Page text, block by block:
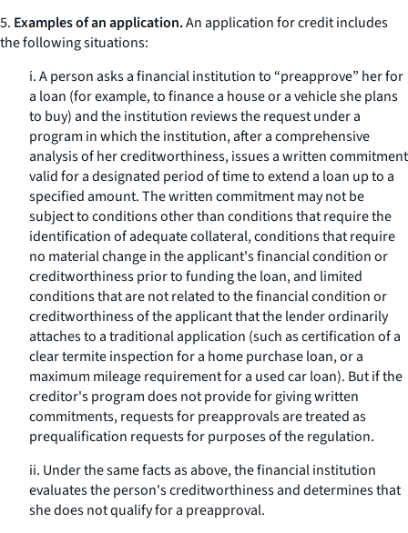
5. Examples of an application.An application for credit includes
the following situations:
i. A person asks a financial institution to “preapprove” her for
a loan (for example, to finance a house or a vehicle she plans
to buy) and the institution reviews the request under a
program in which the institution, after a comprehensive
analysis of her creditworthiness, issues a written commitment
valid for a designated period of time to extend a loan up to a
specified amount. The written commitment may not be
subject to conditions other than conditions that require the
identification of adequate collateral, conditions that require
no material change in the applicant's financial condition or
creditworthiness prior to funding the loan, and limited
conditions that are not related to the financial condition or
creditworthiness of the applicant that the lender ordinarily
attaches to a traditional application (such as certification of a
clear termite inspection for a home purchase loan, or a
maximum mileage requirement for a used car loan). But if the
creditor's program does not provide for giving written
commitments, requests for preapprovals are treated as
prequalification requests for purposes of the regulation.
ii. Under the same facts as above, the financial institution
evaluates the person's creditworthiness and determines that
she does not qualify for a preapproval.